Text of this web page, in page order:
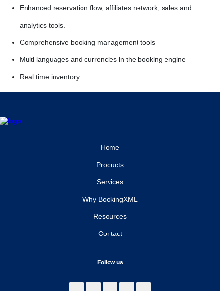
Enhanced reservation flow, affiliates network, sales and
analytics tools.
Comprehensive booking management tools
Multi languages and currencies in the booking engine
Real time inventory
Home
Products
Services
Why BookingXML
Resources
Contact
Follow us